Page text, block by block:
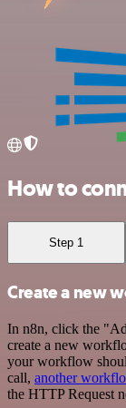
How to
Step 1
Create a new
In n8n, click the
create a new
your workflow
call, another
the HTTP Request